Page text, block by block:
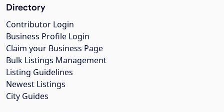
Directory
Contributor Login
Business Profile Login
Claim your Business Page
Bulk Listings Management
Listing Guidelines
Newest Listings
City Guides